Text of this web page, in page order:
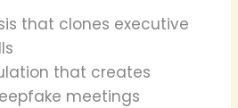
that clones executive
that creates
meetings